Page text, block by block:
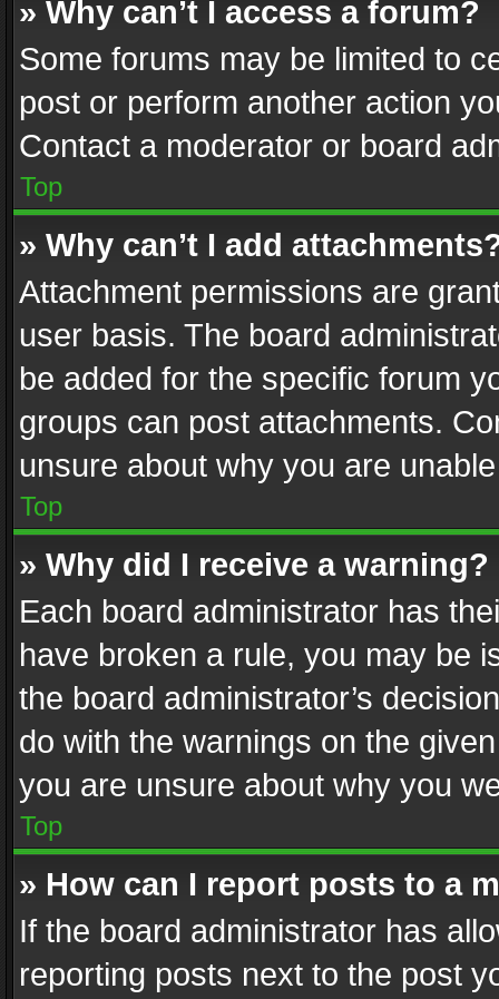
» Why can’t I access a forum?
Some forums may be limited to
post or perform another action
Contact a moderator or board
Top
» Why can’t I add
Attachment permissions are
user basis. The board
be added for the specific forum
groups can post attachments.
unsure about why you are
Top
» Why did I receive a warning?
Each board administrator has
have broken a rule, you may be
the board administrator’s
do with the warnings on the
you are unsure about why you
Top
» How can I report posts to a
If the board administrator has
reporting posts next to the post